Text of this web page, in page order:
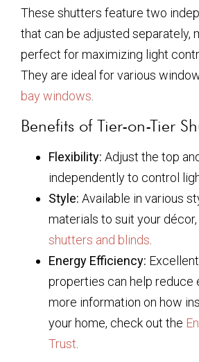
These shutters feature two
that can be adjusted separately,
perfect for maximizing light
They are ideal for various
bay windows
Benefits of Tier-on-Tier
Flexibility: Adjust the top
independently to control
Style: Available in various
materials to suit your
shutters and blinds.
Energy Efficiency:
properties can help reduce
more information on how
your home, check out the
Trust.